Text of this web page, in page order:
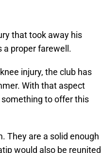
that took away his
a proper farewell.
injury, the club has
With that aspect
to offer this
They are a solid enough
would also be reunited